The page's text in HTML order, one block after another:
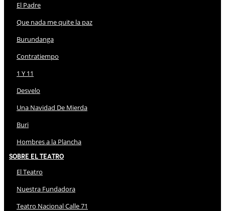
El Padre
Que nada me quite la paz
Burundanga
Contratiempo
1 Y 11
Desvelo
Una Navidad De Mierda
Buri
Hombres a la Plancha
Sobre El Teatro
El Teatro
Nuestra Fundadora
Teatro Nacional Calle 71